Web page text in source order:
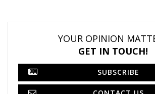
YOUR OPINION
GET IN TOUCH!
SUBSCRIBE